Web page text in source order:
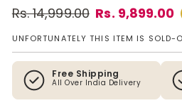
Regular price
Rs. 14,999.00
Sale price Rs. 9,899.00
UNFORTUNATELY THIS ITEM IS SOLD-
Free Shipping
All Over India Delivery